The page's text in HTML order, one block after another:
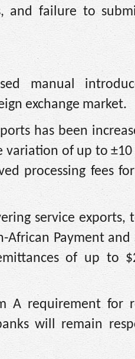
and failure to
manual
exchange market.
has been
variation of up to
processing fees
service exports,
African Payment and
of up to
A requirement for
will remain